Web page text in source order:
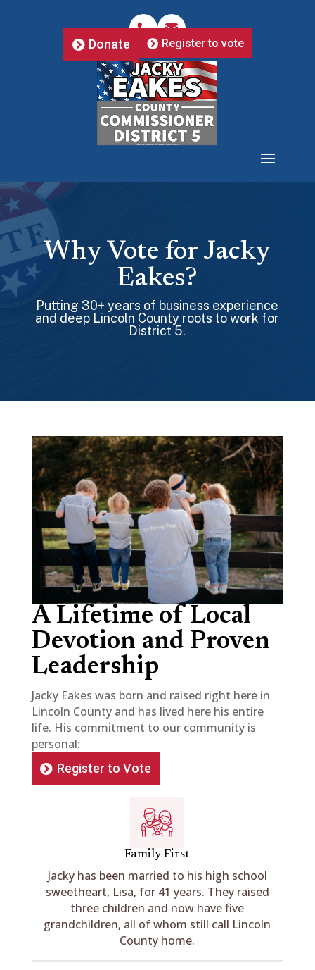
Donate Register to vote
Why Vote for Jacky
Eakes?
Putting 30+ years of business experience
and deep Lincoln County roots to work for
District 5.
A Lifetime of Local
Devotion and Proven
Leadership
Jacky Eakes was born and raised right here in
Lincoln County and has lived here his entire
life. His commitment to our community is
personal:
Register to Vote
Family First
Jacky has been married to his high school
sweetheart, Lisa, for 41 years. They raised
three children and now have five
grandchildren, all of whom still call Lincoln
County home.